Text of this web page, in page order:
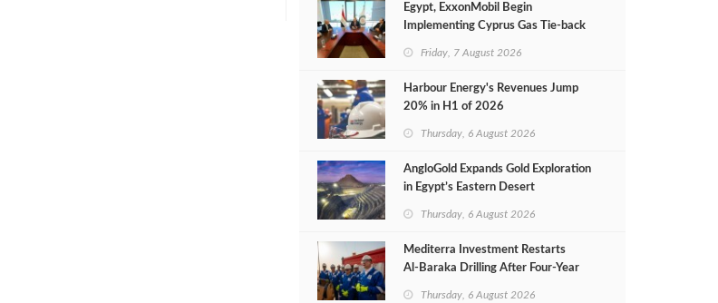
Egypt, ExxonMobil Begin
Implementing Cyprus Gas Tie-back
Friday, 7 August 2026
Harbour Energy's Revenues Jump
20% in H1 of 2026
Thursday, 6 August 2026
AngloGold Expands Gold Exploration
in Egypt’s Eastern Desert
Thursday, 6 August 2026
Mediterra Investment Restarts
Al‑Baraka Drilling After Four‑Year
Thursday, 6 August 2026